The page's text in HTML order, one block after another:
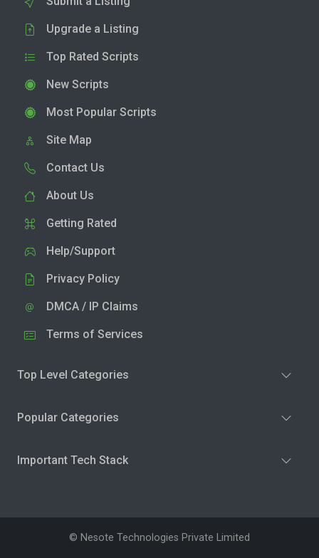
Upgrade a Listing
Top Rated Scripts
New Scripts
Most Popular Scripts
Site Map
Contact Us
About Us
Getting Rated
Help/Support
Privacy Policy
DMCA / IP Claims
Terms of Services
Top Level Categories
Popular Categories
Important Tech Stack
© Nesote Technologies Private Limited